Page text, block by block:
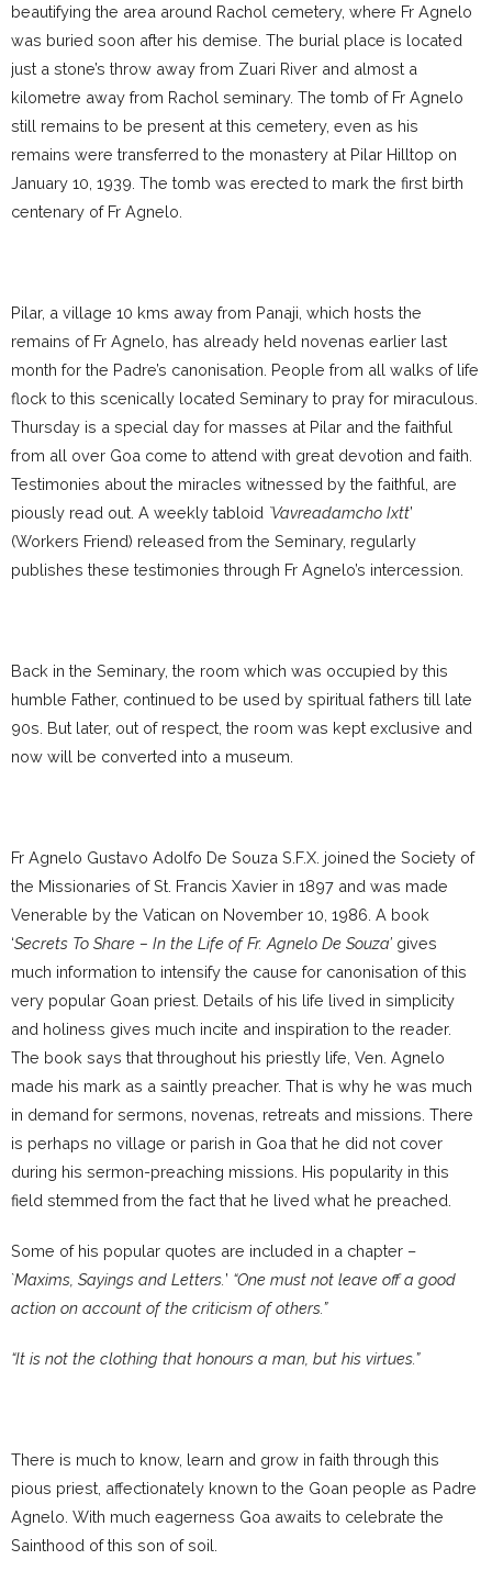
beautifying the area around Rachol cemetery, where Fr Agnelo
was buried soon after his demise. The burial place is located
just a stone’s throw away from Zuari River and almost a
kilometre away from Rachol seminary. The tomb of Fr Agnelo
still remains to be present at this cemetery, even as his
remains were transferred to the monastery at Pilar Hilltop on
January 10, 1939. The tomb was erected to mark the first birth
centenary of Fr Agnelo.
Pilar, a village 10 kms away from Panaji, which hosts the
remains of Fr Agnelo, has already held novenas earlier last
month for the Padre’s canonisation. People from all walks of life
flock to this scenically located Seminary to pray for miraculous.
Thursday is a special day for masses at Pilar and the faithful
from all over Goa come to attend with great devotion and faith.
Testimonies about the miracles witnessed by the faithful, are
piously read out. A weekly tabloid `Vavreadamcho Ixtt’
(Workers Friend) released from the Seminary, regularly
publishes these testimonies through Fr Agnelo’s intercession.
Back in the Seminary, the room which was occupied by this
humble Father, continued to be used by spiritual fathers till late
90s. But later, out of respect, the room was kept exclusive and
now will be converted into a museum.
Fr Agnelo Gustavo Adolfo De Souza S.F.X. joined the Society of
the Missionaries of St. Francis Xavier in 1897 and was made
Venerable by the Vatican on November 10, 1986. A book
‘Secrets To Share – In the Life of Fr. Agnelo De Souza’ gives
much information to intensify the cause for canonisation of this
very popular Goan priest. Details of his life lived in simplicity
and holiness gives much incite and inspiration to the reader.
The book says that throughout his priestly life, Ven. Agnelo
made his mark as a saintly preacher. That is why he was much
in demand for sermons, novenas, retreats and missions. There
is perhaps no village or parish in Goa that he did not cover
during his sermon-preaching missions. His popularity in this
field stemmed from the fact that he lived what he preached.
Some of his popular quotes are included in a chapter –
`Maxims, Sayings and Letters. ’ “One must not leave off a good
action on account of the criticism of others.”
“It is not the clothing that honours a man, but his virtues.”
There is much to know, learn and grow in faith through this
pious priest, affectionately known to the Goan people as Padre
Agnelo. With much eagerness Goa awaits to celebrate the
Sainthood of this son of soil.